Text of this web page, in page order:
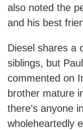
also noted the
and his best
Diesel shares a
siblings, but
commented on
brother mature
there’s anyone
wholeheartedly